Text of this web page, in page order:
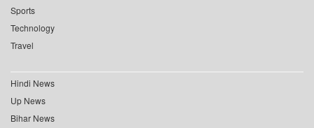
Sports
Technology
Travel
Hindi News
Up News
Bihar News